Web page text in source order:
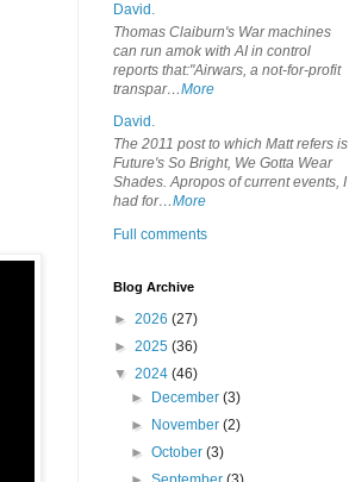
David.
Thomas Claiburn's War machines
can run amok with AI in control
reports that:"Airwars, a not-for-profit
transpar…More
David.
The 2011 post to which Matt refers is
Future's So Bright, We Gotta Wear
Shades. Apropos of current events, I
had for…More
Full comments
Blog Archive
► 2026 (27)
► 2025 (36)
▼ 2024 (46)
►
December(3)
►
November(2)
►October(3)